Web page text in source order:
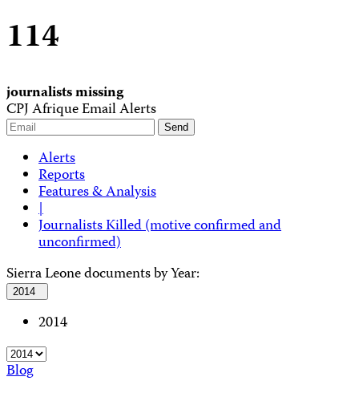
114
journalists missing
CPJ Afrique Email Alerts
Alerts
Reports
Features & Analysis
|
Journalists Killed (motive confirmed and
unconfirmed)
Sierra Leone documents by Year:
2014
2014
Blog